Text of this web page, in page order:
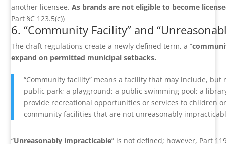
another licensee.As brands are not eligible to become
Part §C 123.5(c))
6. “Community Facility” and
The draft regulations create a newly defined term, a “
expand on permitted municipal setbacks.
“Community facility” means a facility that may include,
public park; a playground; a public swimming pool; a
provide recreational opportunities or services to children
community facilities that are not unreasonably
“Unreasonably impracticable” is not defined; however, Part